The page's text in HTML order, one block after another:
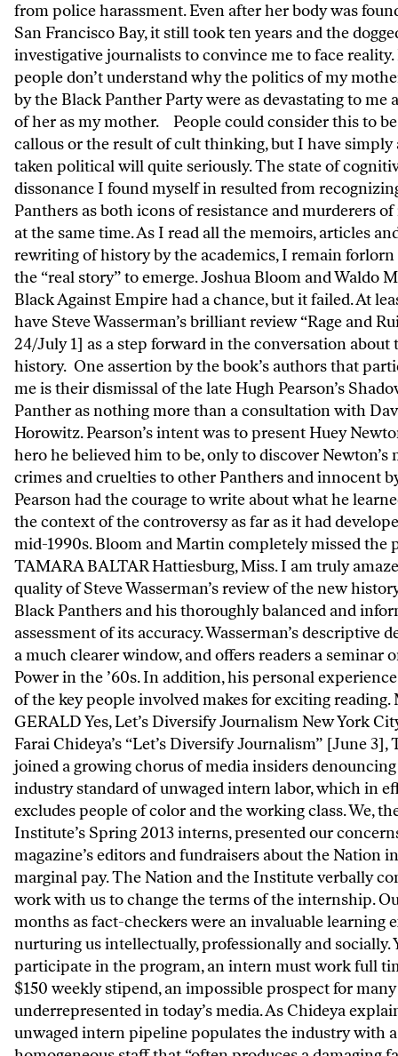
from police harassment. Even after her body was
San Francisco Bay, it still took ten years and the
investigative journalists to convince me to face reality.
people don’t understand why the politics of my
by the Black Panther Party were as devastating to me
of her as my mother. People could consider this to be
callous or the result of cult thinking, but I have simply
taken political will quite seriously. The state of
dissonance I found myself in resulted from
Panthers as both icons of resistance and murderers
at the same time. As I read all the memoirs, articles
rewriting of history by the academics, I remain
the “real story” to emerge. Joshua Bloom and Waldo
Black Against Empire had a chance, but it failed. At
have Steve Wasserman’s brilliant review “Rage and
24/July 1] as a step forward in the conversation about
history. One assertion by the book’s authors that
me is their dismissal of the late Hugh Pearson’s
Panther as nothing more than a consultation with
Horowitz. Pearson’s intent was to present Huey
hero he believed him to be, only to discover Newton’s
crimes and cruelties to other Panthers and innocent
Pearson had the courage to write about what he
the context of the controversy as far as it had
mid-1990s. Bloom and Martin completely missed the
TAMARA BALTAR Hattiesburg, Miss. I am truly
quality of Steve Wasserman’s review of the new
Black Panthers and his thoroughly balanced and
assessment of its accuracy. Wasserman’s descriptive
a much clearer window, and offers readers a seminar
Power in the ’60s. In addition, his personal
of the key people involved makes for exciting reading.
GERALD Yes, Let’s Diversify Journalism New York
Farai Chideya’s “Let’s Diversify Journalism” [June 3],
joined a growing chorus of media insiders
industry standard of unwaged intern labor, which in
excludes people of color and the working class. We,
Institute’s Spring 2013 interns, presented our
magazine’s editors and fundraisers about the Nation
marginal pay. The Nation and the Institute verbally
work with us to change the terms of the internship.
months as fact-checkers were an invaluable learning
nurturing us intellectually, professionally and socially.
participate in the program, an intern must work full
$150 weekly stipend, an impossible prospect for
underrepresented in today’s media. As Chideya
unwaged intern pipeline populates the industry with a